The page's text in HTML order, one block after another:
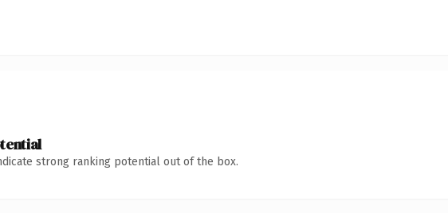
strong ranking potential out of the box.